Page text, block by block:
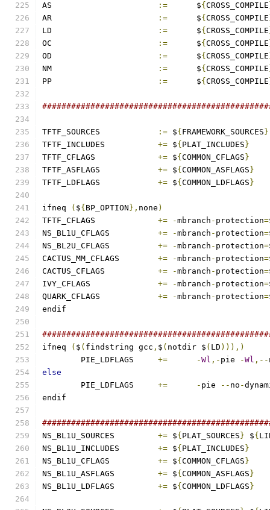
:=
	$
{ CROSS_COMPILE
:=
	$
{ CROSS_COMPILE
:=
	$
{ CROSS_COMPILE
:=
	$
{ CROSS_COMPILE
:=
	$
{ CROSS_COMPILE
:=
	$
{ CROSS_COMPILE
:=
	$
{ CROSS_COMPILE
:= ${ FRAMEWORK_SOURCES }
+= ${ PLAT_INCLUDES }
+= ${ COMMON_CFLAGS }
+= ${ COMMON_ASFLAGS }
+= ${ COMMON_LDFLAGS }
ifneq ( ${ BP_OPTION }, none )
+= -mbranch - protection=
+= -mbranch - protection=
+= -mbranch - protection=
+= -mbranch - protection=
+= -mbranch - protection=
+= -mbranch - protection=
+= -mbranch - protection=
endif
ifneq
( $ ( findstring gcc , $ ( notdir $ ( LD ))),)
+= -Wl ,- pie -Wl ,--
else
+= - pie -- no -
endif
+= ${ PLAT_SOURCES } ${
+= ${ PLAT_INCLUDES }
+= ${ COMMON_CFLAGS }
+= ${ COMMON_ASFLAGS }
+= ${ COMMON_LDFLAGS }